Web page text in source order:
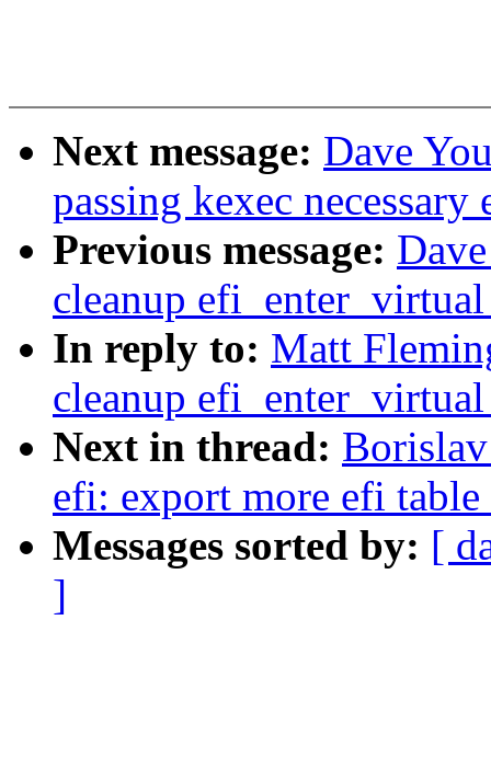
Next message: Dave
passing kexec
Previous message:
cleanup
In reply to: Matt
cleanup
Next in thread:
efi: export more efi
Messages sorted by: [
]